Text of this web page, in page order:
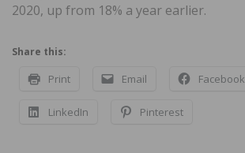
2020, up from 18% a year earlier.
Share this:
Print Email Facebook
LinkedIn Pinterest